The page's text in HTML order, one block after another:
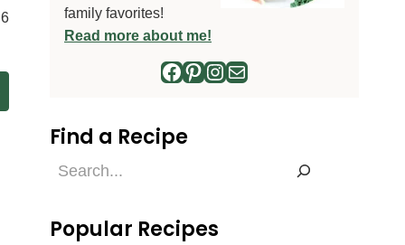
6
family favorites!
Read more about me!
Facebook
Pinterest
Instagram
Mail
Find a Recipe
Find
Popular Recipes